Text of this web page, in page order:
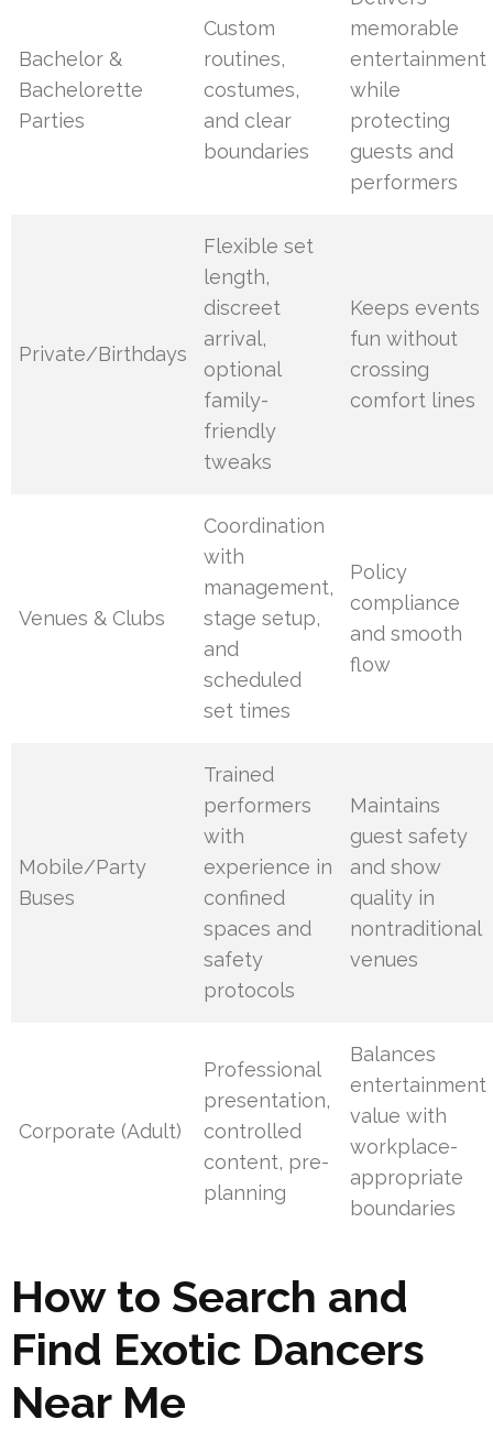
Bachelor &
Bachelorette
Parties
Custom
routines,
costumes,
and clear
boundaries
memorable
entertainment
while
protecting
guests and
performers
Private/Birthdays
Flexible set
length,
discreet
arrival,
optional
family-
friendly
tweaks
Keeps events
fun without
crossing
comfort lines
Venues & Clubs
Coordination
with
management,
stage setup,
and
scheduled
set times
Policy
compliance
and smooth
flow
Mobile/Party
Buses
Trained
performers
with
experience in
confined
spaces and
safety
protocols
Maintains
guest safety
and show
quality in
nontraditional
venues
Corporate (Adult)
Professional
presentation,
controlled
content, pre-
planning
Balances
entertainment
value with
workplace-
appropriate
boundaries
How to Search and
Find Exotic Dancers
Near Me